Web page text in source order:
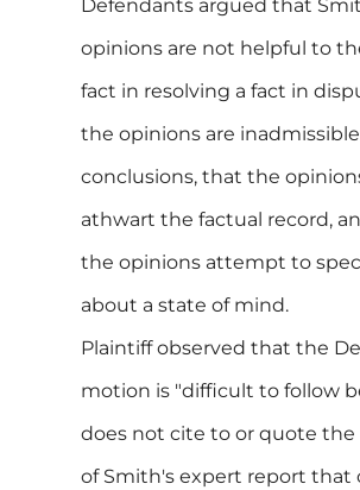
Defendants argued that
opinions are not helpful to
fact in resolving a fact in
the opinions are inadmissible
conclusions, that the
athwart the factual record,
the opinions attempt to
about a state of mind.
Plaintiff observed that the
motion is "difficult to follow
does not cite to or quote
of Smith's expert report that